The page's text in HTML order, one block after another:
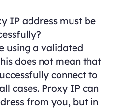
IP address must be
using a validated
does not mean that
connect to
cases. Proxy IP can
from you, but in